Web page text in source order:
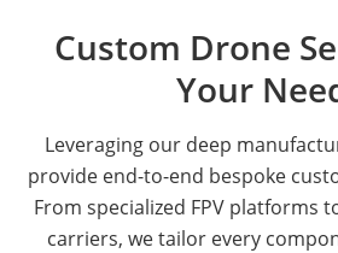
Custom Drone
Your
Leveraging our deep
provide end-to-end bespoke
From specialized FPV platforms
carriers, we tailor every